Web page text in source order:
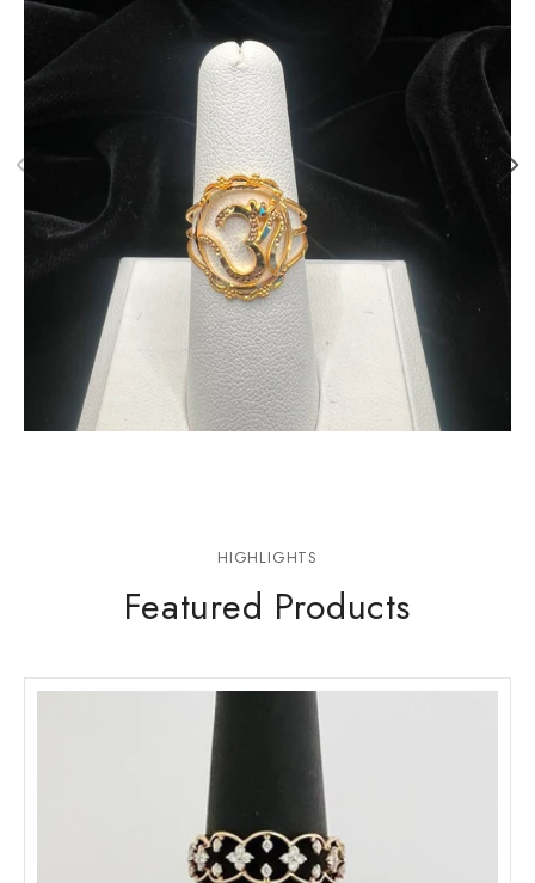
Rings
HIGHLIGHTS
Featured Products